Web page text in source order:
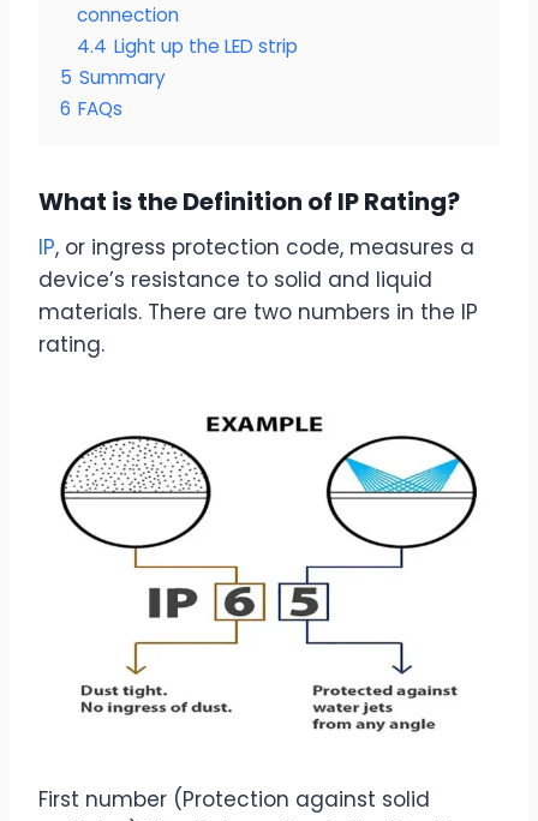
connection
4.4 Light up the LED strip
5 Summary
6 FAQs
What is the Definition of IP Rating?
IP, or ingress protection code, measures a
device’s resistance to solid and liquid
materials. There are two numbers in the IP
rating.
First number (Protection against solid